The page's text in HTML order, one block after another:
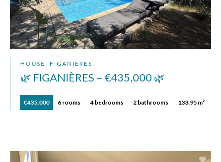
HOUSE, FIGANIÈRES
🌿 FIGANIÈRES – €435,000 🌿
€435,000 6 rooms 4 bedrooms 2 bathrooms 133.95 m²